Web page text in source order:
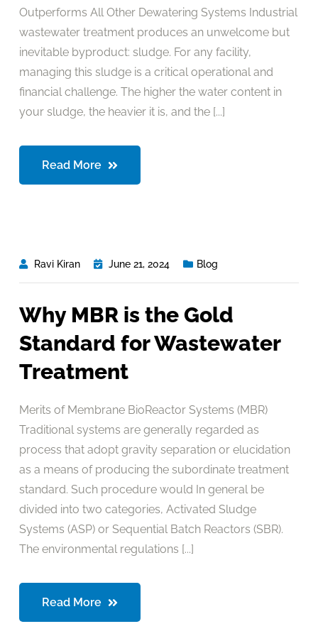
Outperforms All Other Dewatering Systems Industrial
wastewater treatment produces an unwelcome but
inevitable byproduct: sludge. For any facility,
managing this sludge is a critical operational and
financial challenge. The higher the water content in
your sludge, the heavier it is, and the [...]
Read More
Ravi Kiran June 21, 2024 Blog
Why MBR is the Gold
Standard for Wastewater
Treatment
Merits of Membrane BioReactor Systems (MBR)
Traditional systems are generally regarded as
process that adopt gravity separation or elucidation
as a means of producing the subordinate treatment
standard. Such procedure would In general be
divided into two categories, Activated Sludge
Systems (ASP) or Sequential Batch Reactors (SBR).
The environmental regulations [...]
Read More